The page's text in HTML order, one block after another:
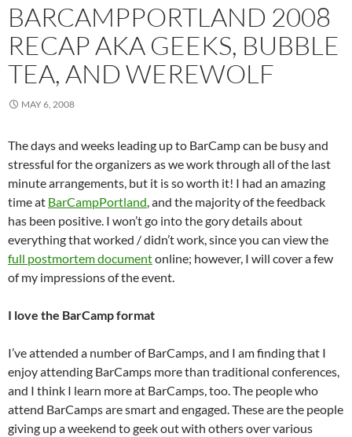
BARCAMPPORTLAND 2008
RECAP AKA GEEKS, BUBBLE
TEA, AND WEREWOLF
MAY 6, 2008
The days and weeks leading up to BarCamp can be busy and
stressful for the organizers as we work through all of the last
minute arrangements, but it is so worth it! I had an amazing
time at BarCampPortland, and the majority of the feedback
has been positive. I won’t go into the gory details about
everything that worked / didn’t work, since you can view the
full postmortem documentonline; however, I will cover a few
of my impressions of the event.
I love the BarCamp format
I’ve attended a number of BarCamps, and I am finding that I
enjoy attending BarCamps more than traditional conferences,
and I think I learn more at BarCamps, too. The people who
attend BarCamps are smart and engaged. These are the people
giving up a weekend to geek out with others over various